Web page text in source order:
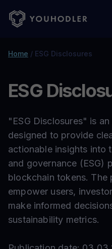
Home / ESG Disclosures
ESG
"ESG Disclosures" is
designed to provide
actionable insights into
and governance (ESG)
blockchain tokens. The
empower users,
make informed
sustainability metrics.